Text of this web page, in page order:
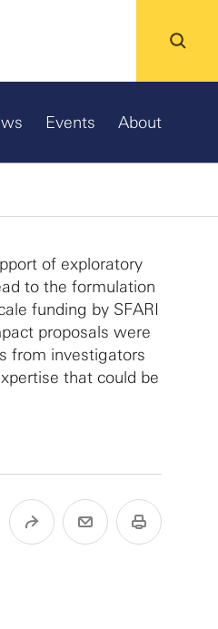
Events About
of exploratory
to the formulation
funding by SFARI
proposals were
from investigators
that could be